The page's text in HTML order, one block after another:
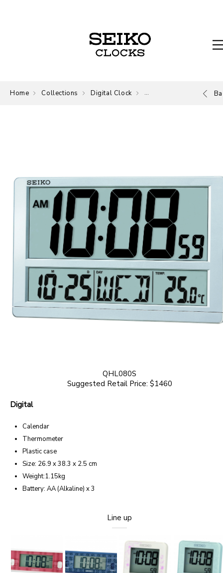
Home Collections Digital Clock Digital
QHL080S
Suggested Retail Price: $1460
Digital
Calendar
Thermometer
Plastic case
Size: 26.9 x 38.3 x 2.5 cm
Weight:1.15kg
Battery: AA (Alkaline) x 3
Line up